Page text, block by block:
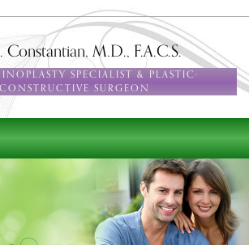
Constantian, M.D., F.A.C.S.
SPECIALIST & PLASTIC-
SURGEON